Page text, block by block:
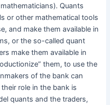
Quants
or other mathematical tools
and make them available in
or the so-called quant
make them available in
them, to use the
of the bank can
role in the bank is
quants and the traders,